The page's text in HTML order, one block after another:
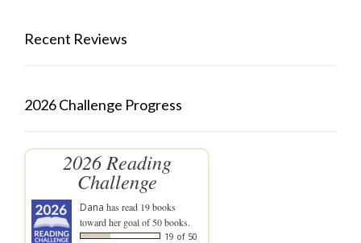
Recent Reviews
2026 Challenge Progress
2026 Reading
Challenge
Dana has read 19 books
toward her goal of 50 books.
19 of 50